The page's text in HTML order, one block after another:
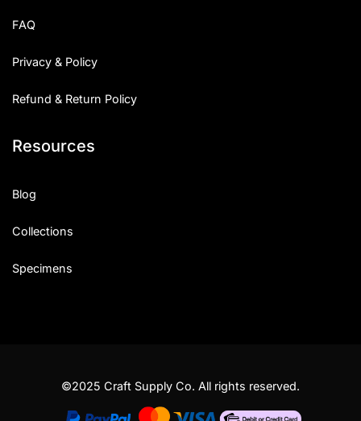
FAQ
Privacy & Policy
Refund & Return Policy
Resources
Blog
Collections
Specimens
©2025 Craft Supply Co. All rights reserved.